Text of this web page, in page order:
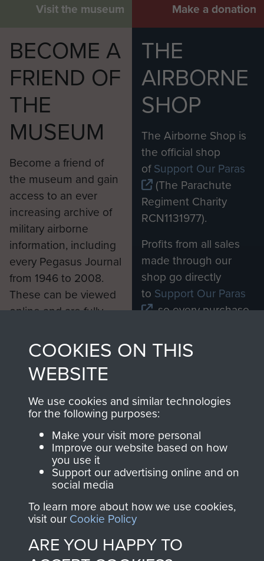
Visit the museum Make a donation
BECOME A
FRIEND OF
THE
MUSEUM
Become a friend of
the museum and gain
access to an ever
increasing archive of
military airborne
information, including
every Pegasus Journal
from 1946 to 2008.
These can be viewed
online and are fully
Join us
THE
AIRBORNE
SHOP
The Airborne Shop is
the official shop
ofSupport Our Paras
(The Parachute
Regiment Charity
RCN1131977).
Profits from all sales
made through our
shop go directly
to Support Our Paras
, so every purchase
directly benefit The
Parachute Regiment
Contact Us
Help
COOKIES ON THIS
WEBSITE
We use cookies and similar technologies
for the following purposes:
Make your visit more personal
Improve our website based on how
you use it
Support our advertising online and on
social media
To learn more about how we use cookies,
visit our Cookie Policy
ARE YOU HAPPY TO